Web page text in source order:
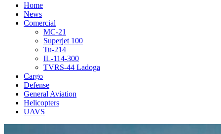
Everything you wanted to know about Russian aviation
Home
News
Comercial
MC-21
Superjet 100
Tu-214
IL-114-300
TVRS-44 Ladoga
Cargo
Defense
General Aviation
Helicopters
UAVS